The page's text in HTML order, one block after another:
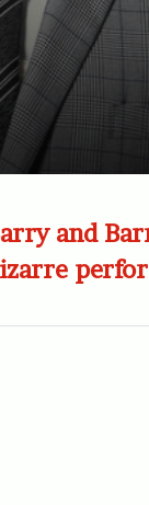
and